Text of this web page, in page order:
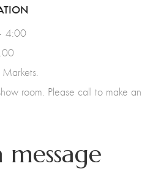
4:00
Markets.
room. Please call to make an
message